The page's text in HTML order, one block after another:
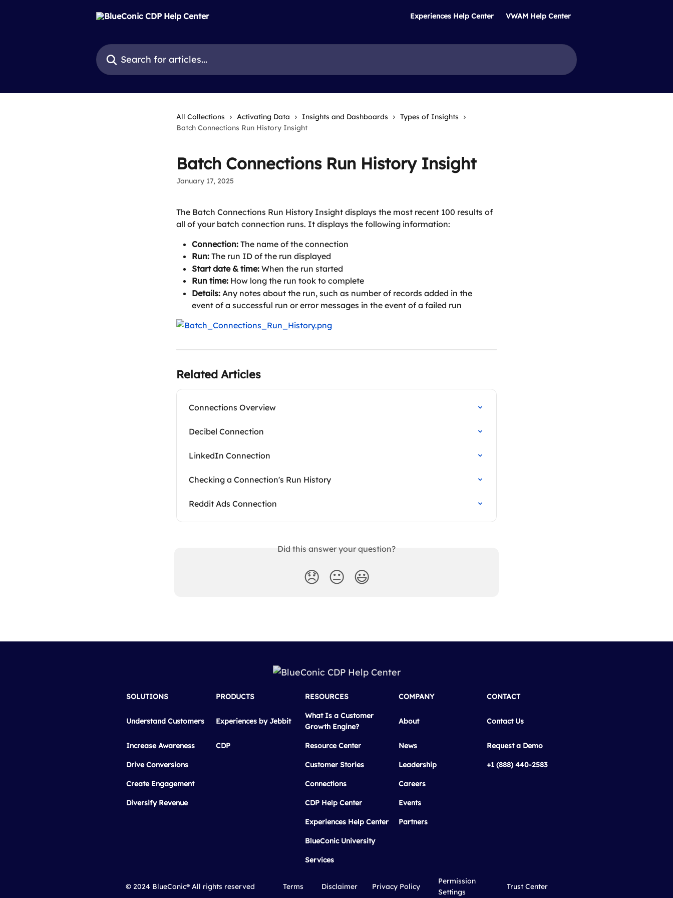
Experiences Help Center VWAM Help Center
Search for articles...
All Collections Activating Data Insights and Dashboards
Types of Insights
Batch Connections Run History Insight
Batch Connections Run History Insight
January 17, 2025
The Batch Connections Run History Insight displays the most recent 100 results of
all of your batch connection runs. It displays the following information:
Connection: The name of the connection
Run: The run ID of the run displayed
Start date & time: When the run started
Run time: How long the run took to complete
Details: Any notes about the run, such as number of records added in the
event of a successful run or error messages in the event of a failed run
Related Articles
Connections Overview
Decibel Connection
LinkedIn Connection
Checking a Connection's Run History
Reddit Ads Connection
Did this answer your question?
😞 😐 😃
SOLUTIONS PRODUCTS RESOURCES COMPANY CONTACT
Understand Customers Experiences by Jebbit
What Is a Customer
Growth Engine?
About Contact Us
Increase Awareness CDP Resource Center News Request a Demo
Drive Conversions Customer Stories Leadership +1 (888) 440-2583
Create Engagement Connections Careers
Diversify Revenue CDP Help Center Events
Experiences Help Center Partners
BlueConic University
Services
© 2024 BlueConic® All rights reserved Terms Disclaimer Privacy Policy
Permission
Settings
Trust Center